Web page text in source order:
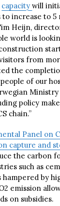
capacitywill
to increase to
Heijn,
world is
from
the
of our
Ministry
policy
chain.”
Panel on
capture and
the carbon
such as
by
emission
on subsidies.